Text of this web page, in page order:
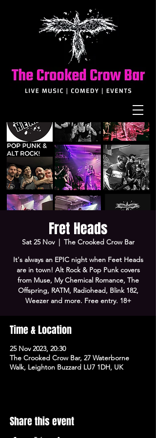
Fret Heads
Sat 25 Nov
  |
The Crooked Crow Bar
It's always an EPIC night when Feet Heads
are in town! Alt Rock & Pop Punk covers
from Muse, My Chemical Romance, The
Offspring, RATM, Radiohead, Blink 182,
Weezer and more. Free entry. 18+
Time & Location
25 Nov 2023, 20:30
The Crooked Crow Bar, 27 Waterborne
Walk, Leighton Buzzard LU7 1DH, UK
Share this event